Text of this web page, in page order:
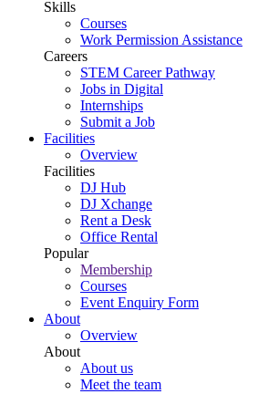
Skills
Courses
Work Permission Assistance
Careers
STEM Career Pathway
Jobs in Digital
Internships
Submit a Job
Facilities
Overview
Facilities
DJ Hub
DJ Xchange
Rent a Desk
Office Rental
Popular
Membership
Courses
Event Enquiry Form
About
Overview
About
About us
Meet the team